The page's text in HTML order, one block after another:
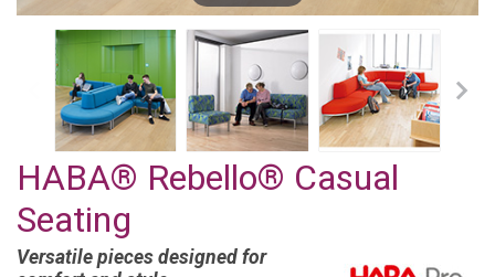
HABA® Rebello® Casual
Seating
Versatile pieces designed for